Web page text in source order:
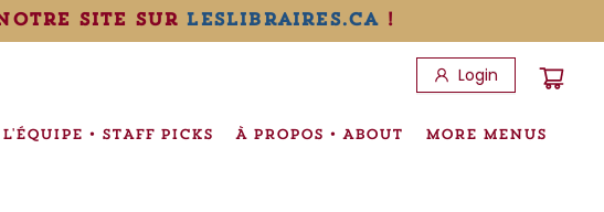
site sur leslibraires.ca!
Login
• STAFF PICKS À PROPOS • ABOUT MORE MENUS